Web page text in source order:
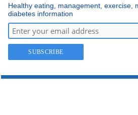
Healthy eating, management, exercise,
diabetes information